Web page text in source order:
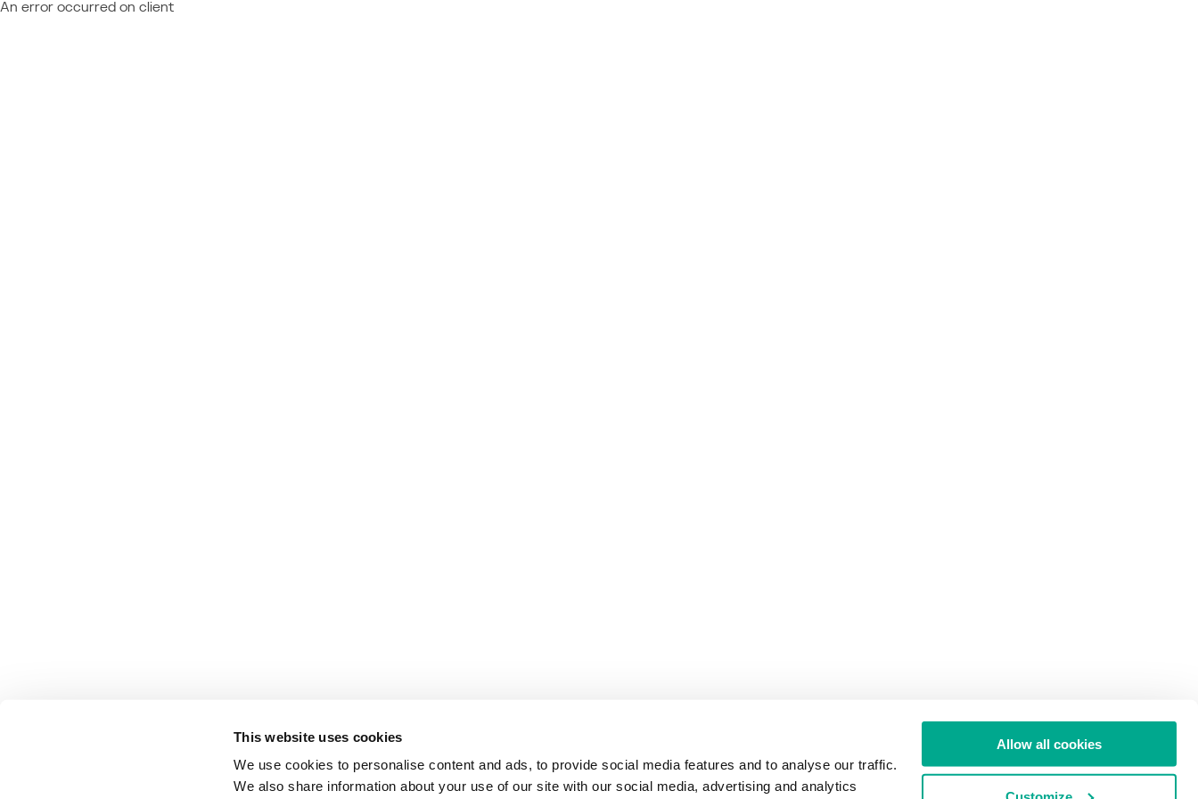
This website uses cookies
We use cookies to personalise content and ads, to provide social media features and to analyse our traffic.
We also share information about your use of our site with our social media, advertising and analytics
Allow all cookies
An error occurred on client